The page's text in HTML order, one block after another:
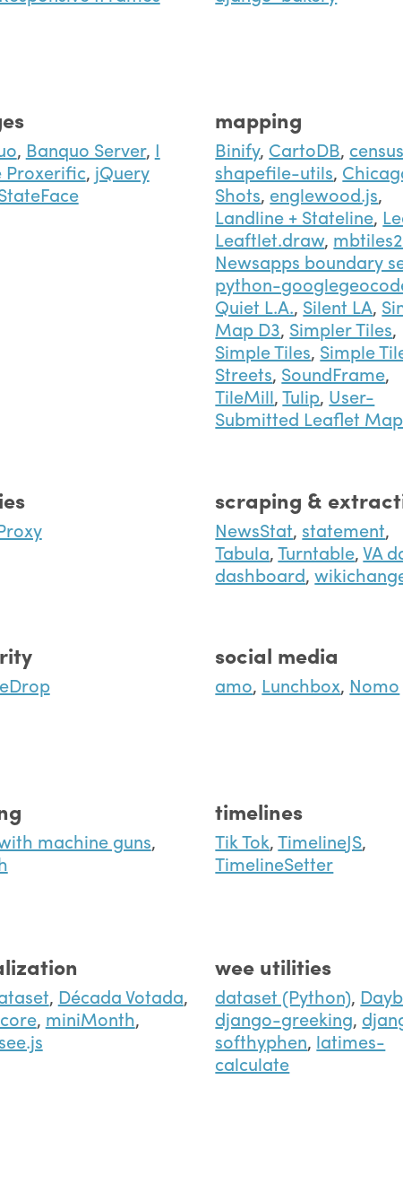
, Banquo Server, I
Proxerific, jQuery
mapping
Binify, CartoDB,
shapefile-utils,
Shots, englewood.js,
Landline + Stateline,
Leaftlet.draw,
Newsapps boundary
python-
Quiet L.A., Silent LA,
Map D3, Simpler Tiles,
Simple Tiles, Simple
Streets, SoundFrame,
TileMill,Tulip, User-
Submitted Leaflet Map
scraping &
NewsStat, statement,
Tabula,Turntable,VA
dashboard,
social media
amo, Lunchbox, Nomo
machine guns,
timelines
Tik Tok,TimelineJS,
TimelineSetter
, Década Votada,
, miniMonth,
wee utilities
dataset (Python),
django-greeking,
softhyphen, latimes-
calculate